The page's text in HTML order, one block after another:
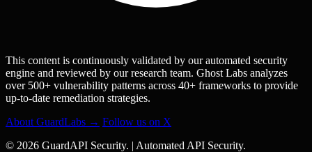
This content is continuously validated by our automated security
engine and reviewed by our research team. Ghost Labs analyzes
over 500+ vulnerability patterns across 40+ frameworks to provide
up-to-date remediation strategies.
About GuardLabs → Follow us on X
© 2026 GuardAPI Security. | Automated API Security.